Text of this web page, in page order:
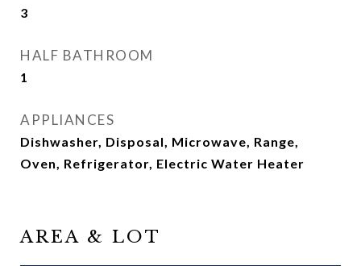
3
HALF BATHROOM
1
APPLIANCES
Dishwasher, Disposal, Microwave, Range,
Oven, Refrigerator, Electric Water Heater
AREA & LOT